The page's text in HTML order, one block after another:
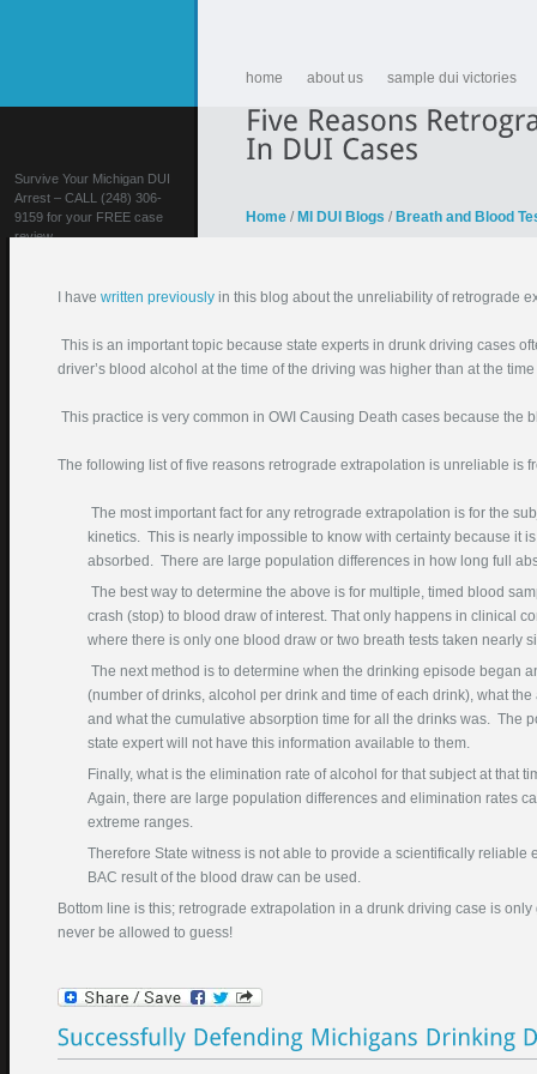
home about us sample dui victories
Survive Your Michigan DUI
Arrest – CALL (248) 306-
9159 for your FREE case
review
Your Name (required)
Your Email (required)
Phone Number
Best Time To Call
Court Where Pending
Description DUI Problem
Home / MI DUI Blogs / Breath and Blood
I have written previously in this blog about the unreliability of retrograde
This is an important topic because state experts in drunk driving cases
driver’s blood alcohol at the time of the driving was higher than at the time
This practice is very common in OWI Causing Death cases because the
The following list of five reasons retrograde extrapolation is unreliable is
The most important fact for any retrograde extrapolation is for the
kinetics. This is nearly impossible to know with certainty because it
absorbed. There are large population differences in how long full
The best way to determine the above is for multiple, timed blood
crash (stop) to blood draw of interest. That only happens in clinical
where there is only one blood draw or two breath tests taken nearly
The next method is to determine when the drinking episode began
(number of drinks, alcohol per drink and time of each drink), what
and what the cumulative absorption time for all the drinks was. The
state expert will not have this information available to them.
Finally, what is the elimination rate of alcohol for that subject at that
Again, there are large population differences and elimination rates
extreme ranges.
Therefore State witness is not able to provide a scientifically reliable
BAC result of the blood draw can be used.
Bottom line is this; retrograde extrapolation in a drunk driving case is
never be allowed to guess!